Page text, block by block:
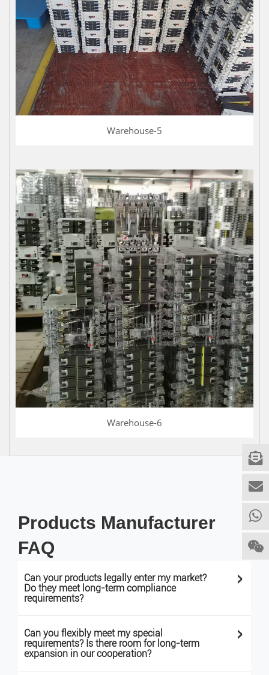
Warehouse-5
Warehouse-6
Products Manufacturer
FAQ
Can your products legally enter my market?
Do they meet long-term compliance
requirements?
>
Can you flexibly meet my special
requirements? Is there room for long-term
expansion in our cooperation?
>